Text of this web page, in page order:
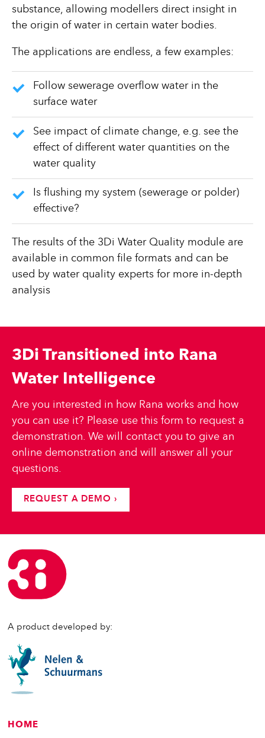
substance, allowing modellers direct insight in
the origin of water in certain water bodies.
The applications are endless, a few examples:
Follow sewerage overflow water in the
surface water
See impact of climate change, e.g. see the
effect of different water quantities on the
water quality
Is flushing my system (sewerage or polder)
effective?
The results of the 3Di Water Quality module are
available in common file formats and can be
used by water quality experts for more in-depth
analysis
3Di Transitioned into Rana
Water Intelligence
Are you interested in how Rana works and how
you can use it? Please use this form to request a
demonstration. We will contact you to give an
online demonstration and will answer all your
questions.
REQUEST A DEMO ›
A product developed by:
HOME